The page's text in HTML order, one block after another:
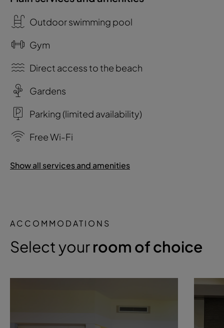
Outdoor swimming pool
Gym
Direct access to the beach
Gardens
Parking (limited availability)
Free Wi-Fi
Show all services and amenities
ACCOMMODATIONS
Select yourroom of choice